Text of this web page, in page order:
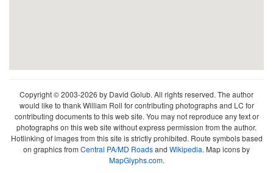
Copyright © 2003-2026 by David Golub. All rights reserved. The author
would like to thank William Roll for contributing photographs and LC for
contributing documents to this web site. You may not reproduce any text or
photographs on this web site without express permission from the author.
Hotlinking of images from this site is strictly prohibited. Route symbols based
on graphics from Central PA/MD Roadsand Wikipedia. Map icons by
MapGlyphs.com.